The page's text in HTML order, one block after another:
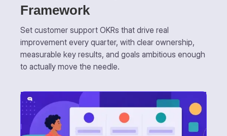
Framework
Set customer support OKRs that drive real
improvement every quarter, with clear ownership,
measurable key results, and goals ambitious enough
to actually move the needle.